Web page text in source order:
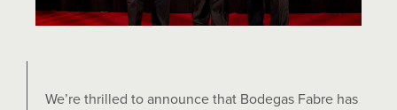
We’re thrilled to announce that Bodegas Fabre has